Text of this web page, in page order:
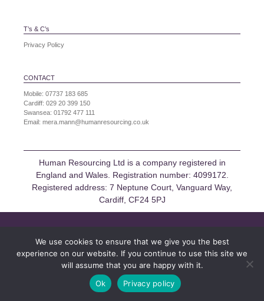
T’s & C’s
Privacy Policy
CONTACT
Mobile: 07737 183 685
Cardiff: 029 20 399 150
Swansea: 01792 477 111
Email: mera.mann@humanresourcing.co.uk
Human Resourcing Ltd is a company registered in
England and Wales. Registration number: 4099172.
Registered address: 7 Neptune Court, Vanguard Way,
Cardiff, CF24 5PJ
We use cookies to ensure that we give you the best
experience on our website. If you continue to use this site we
will assume that you are happy with it.
Ok
Privacy policy